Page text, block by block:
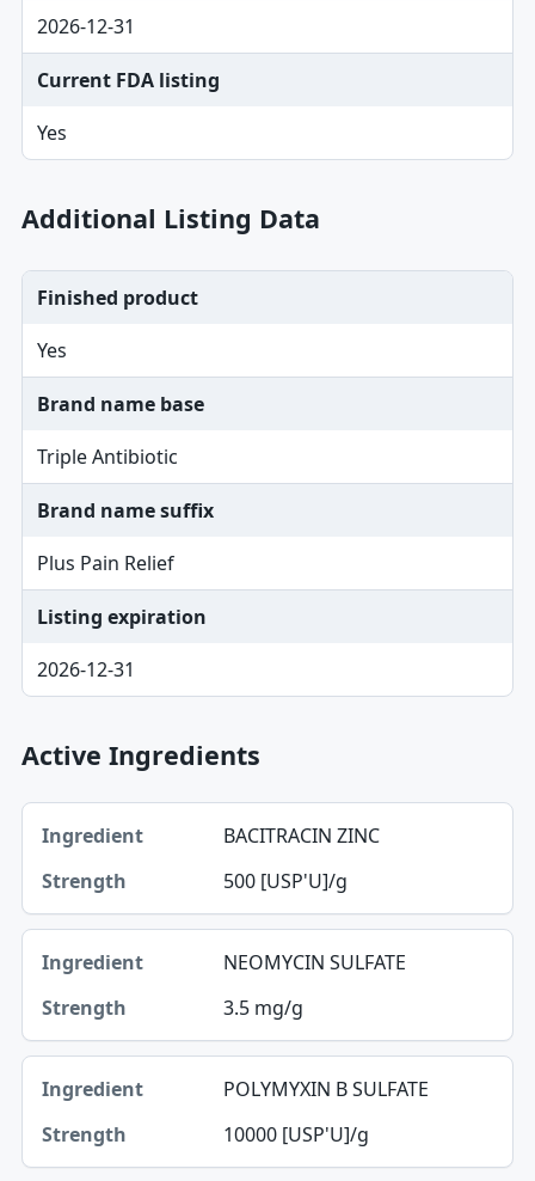
2026-12-31
Current FDA listing
Yes
Additional Listing Data
Finished product
Yes
Brand name base
Triple Antibiotic
Brand name suffix
Plus Pain Relief
Listing expiration
2026-12-31
Active Ingredients
Ingredient, Strength table
Ingredient
Strength
BACITRACIN ZINC
500 [USP'U]/g
NEOMYCIN SULFATE
3.5 mg/g
POLYMYXIN B SULFATE
10000 [USP'U]/g